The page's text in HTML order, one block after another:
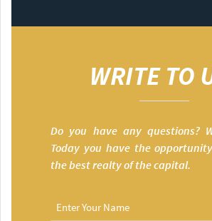
WRITE TO
Do you have any questions?
Today you have the
the best realty of the capital.